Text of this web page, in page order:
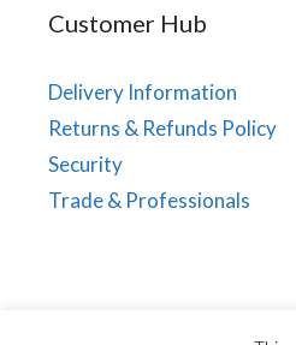
Customer Hub
Delivery Information
Returns & Refunds Policy
Security
Trade & Professionals